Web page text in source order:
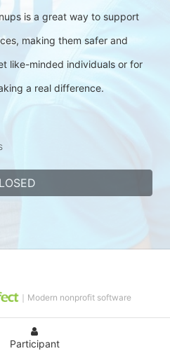
is a great way to support
making them safer and
like-minded individuals or for
a real difference.
Participant
｜Modern nonprofit software